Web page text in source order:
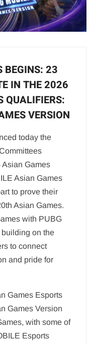
BEGINS: 23
IN THE 2026
QUALIFIERS:
VERSION
today the
Asian Games
Asian Games
to prove their
Asian Games.
with PUBG
on the
to connect
and pride for
Games Esports
Games Version
with some of
Esports